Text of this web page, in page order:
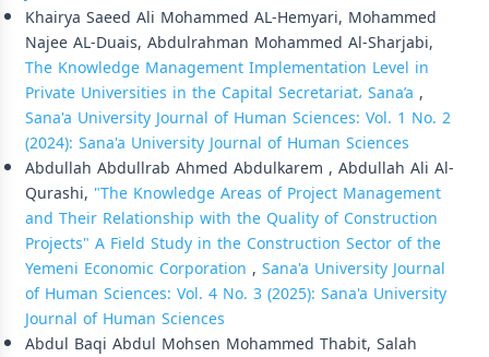
Khairya Saeed Ali Mohammed AL-Hemyari, Mohammed
Najee AL-Duais, Abdulrahman Mohammed Al-Sharjabi,
The Knowledge Management Implementation Level in
Private Universities in the Capital Secretariat، Sana’a ,
Sana'a University Journal of Human Sciences: Vol. 1 No. 2
(2024): Sana'a University Journal of Human Sciences
Abdullah Abdullrab Ahmed Abdulkarem , Abdullah Ali Al-
Qurashi, "The Knowledge Areas of Project Management
and Their Relationship with the Quality of Construction
Projects" A Field Study in the Construction Sector of the
Yemeni Economic Corporation , Sana'a University Journal
of Human Sciences: Vol. 4 No. 3 (2025): Sana'a University
Journal of Human Sciences
Abdul Baqi Abdul Mohsen Mohammed Thabit, Salah